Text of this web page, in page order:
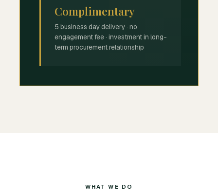
Complimentary
5 business day delivery · no
engagement fee · investment in long-
term procurement relationship
WHAT WE DO